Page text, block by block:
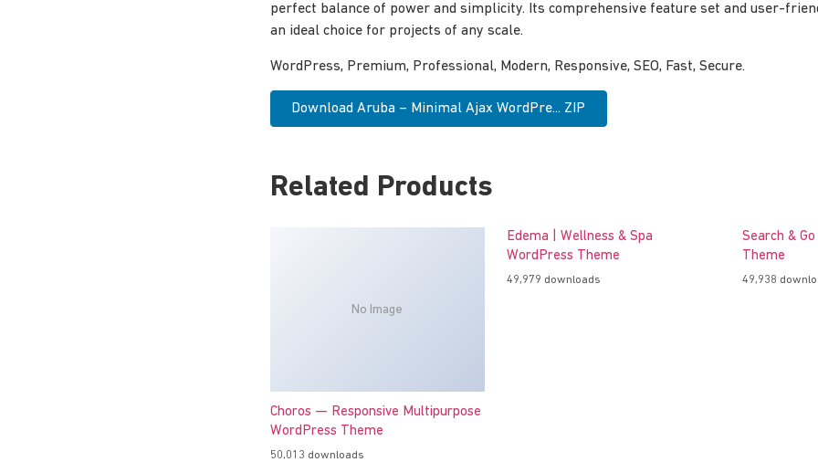
perfect balance of power and simplicity. Its comprehensive feature set and user-
an ideal choice for projects of any scale.
WordPress, Premium, Professional, Modern, Responsive, SEO, Fast, Secure.
Download Aruba – Minimal Ajax WordPre... ZIP
Related Products
No Image
Choros — Responsive Multipurpose
WordPress Theme
50,013 downloads
Edema | Wellness & Spa
WordPress Theme
49,979 downloads
Search &
Theme
49,938